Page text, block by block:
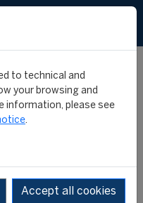
-
-
to technical and
your browsing and
information, please see
.
Accept all cookies